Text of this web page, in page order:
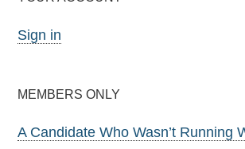
Sign in
MEMBERS ONLY
A Candidate Who Wasn’t Running